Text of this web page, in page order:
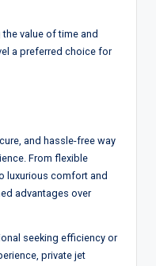
value of time and
a preferred choice for
and hassle-free way
From flexible
luxurious comfort and
advantages over
seeking efficiency or
private jet